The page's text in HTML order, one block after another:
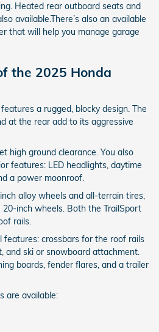
Heated rear outboard seats and
available.There’s also an available
that will help you manage garage
the 2025 Honda
a rugged, blocky design. The
at the rear add to its aggressive
high ground clearance. You also
features: LED headlights, daytime
a power moonroof.
alloy wheels and all-terrain tires,
inch wheels. Both the TrailSport
rails.
features: crossbars for the roof rails
and ski or snowboard attachment.
boards, fender flares, and a trailer
are available: